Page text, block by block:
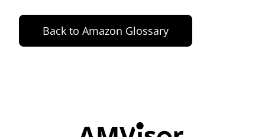
Back to Amazon Glossary